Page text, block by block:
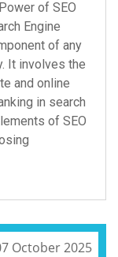
of SEO
Engine
of any
It involves the
and online
in search
of SEO
October 2025